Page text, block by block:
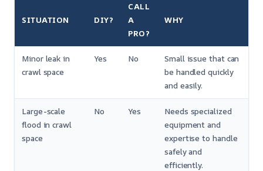
SITUATION DIY?
CALL
A
PRO?
WHY
Minor leak in
crawl space
Yes No
Small issue that can
be handled quickly
and easily.
Large-scale
flood in crawl
space
No Yes
Needs specialized
equipment and
expertise to handle
safely and
efficiently.